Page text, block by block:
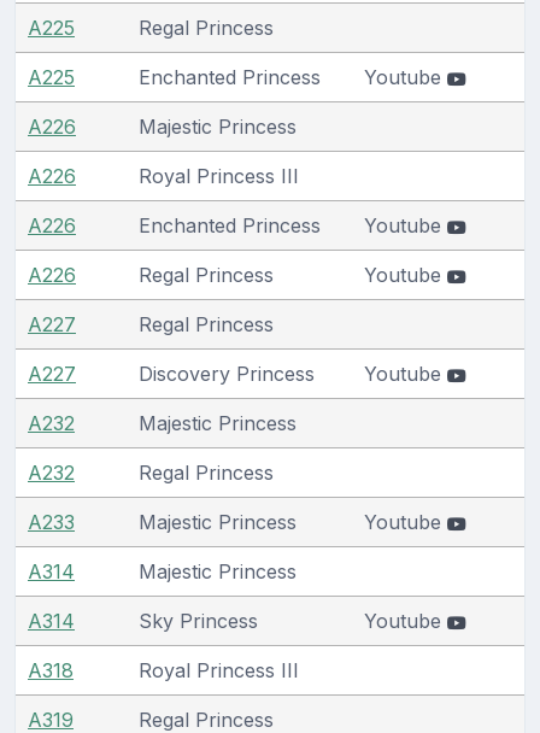
A225 Regal Princess
A225 Enchanted Princess Youtube
A226 Majestic Princess
A226 Royal Princess III
A226 Enchanted Princess Youtube
A226 Regal Princess Youtube
A227 Regal Princess
A227 Discovery Princess Youtube
A232 Majestic Princess
A232 Regal Princess
A233 Majestic Princess Youtube
A314 Majestic Princess
A314 Sky Princess Youtube
A318 Royal Princess III
A319 Regal Princess